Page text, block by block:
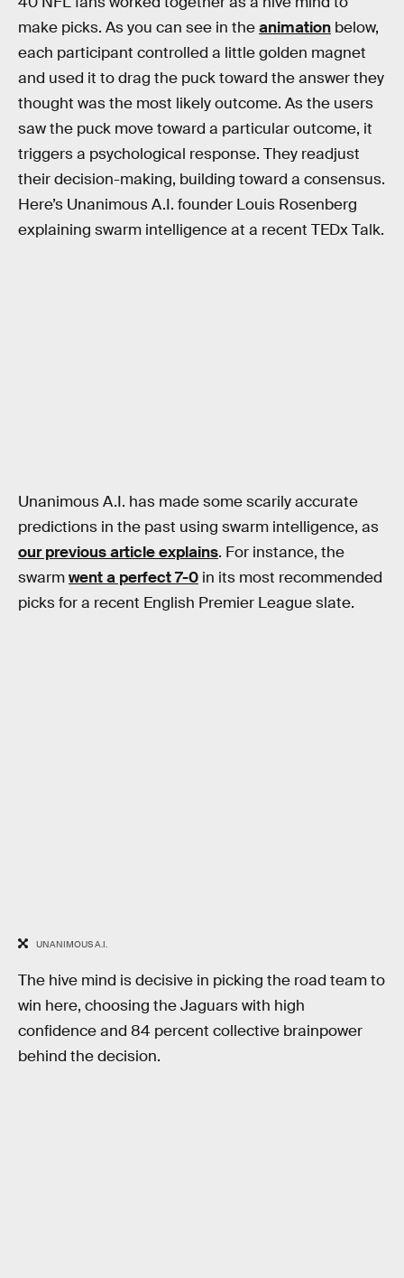
make picks. As you can see in theanimation below,
each participant controlled a little golden magnet
and used it to drag the puck toward the answer they
thought was the most likely outcome. As the users
saw the puck move toward a particular outcome, it
triggers a psychological response. They readjust
their decision-making, building toward a consensus.
Here’s Unanimous A.I. founder Louis Rosenberg
explaining swarm intelligence at a recent TEDx Talk.
Unanimous A.I. has made some scarily accurate
predictions in the past using swarm intelligence, as
our previous article explains. For instance, the
swarmwent a perfect 7-0 in its most recommended
picks for a recent English Premier League slate.
UNANIMOUS A.I.
The hive mind is decisive in picking the road team to
win here, choosing the Jaguars with high
confidence and 84 percent collective brainpower
behind the decision.